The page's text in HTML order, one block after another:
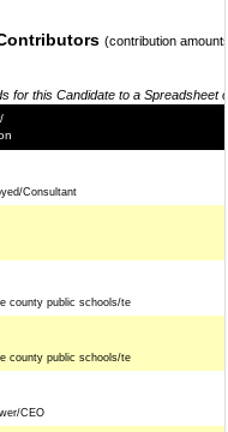
(contribution
for this Candidate to a Spreadsheet
Consultant
county public schools/te
county public schools/te
CEO